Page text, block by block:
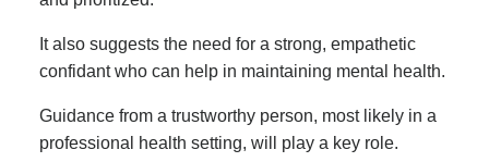
It also suggests the need for a strong, empathetic
confidant who can help in maintaining mental health.
Guidance from a trustworthy person, most likely in a
professional health setting, will play a key role.